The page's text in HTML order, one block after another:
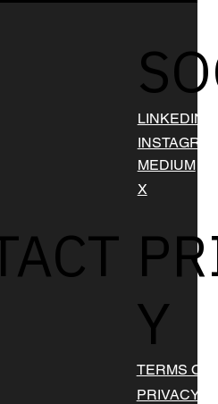
Y
TERMS OF
PRIVACY
LINKEDIN
MEDIUM
X